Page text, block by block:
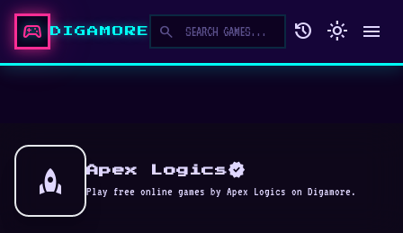
sports_esports DIGAMORE search history light_mode menu
rocket Apex Logicsverified
Play free online games by Apex Logics on Digamore.